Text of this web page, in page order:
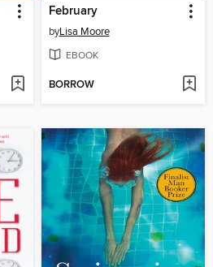
February
byLisa Moore
EBOOK
BORROW